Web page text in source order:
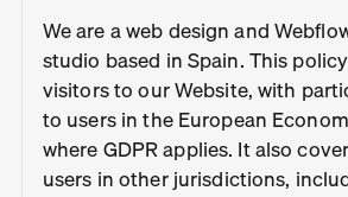
We are a web design and
studio based in Spain. This
visitors to our Website, with
to users in the European
where GDPR applies. It also
users in other jurisdictions,